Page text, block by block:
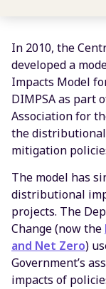
In 2010, the
developed a
Impacts Model
DIMPSA as part
Association for
the distributional
mitigation
The model has
distributional
projects. The
Change (now the
and Net Zero)
Government’s
impacts of